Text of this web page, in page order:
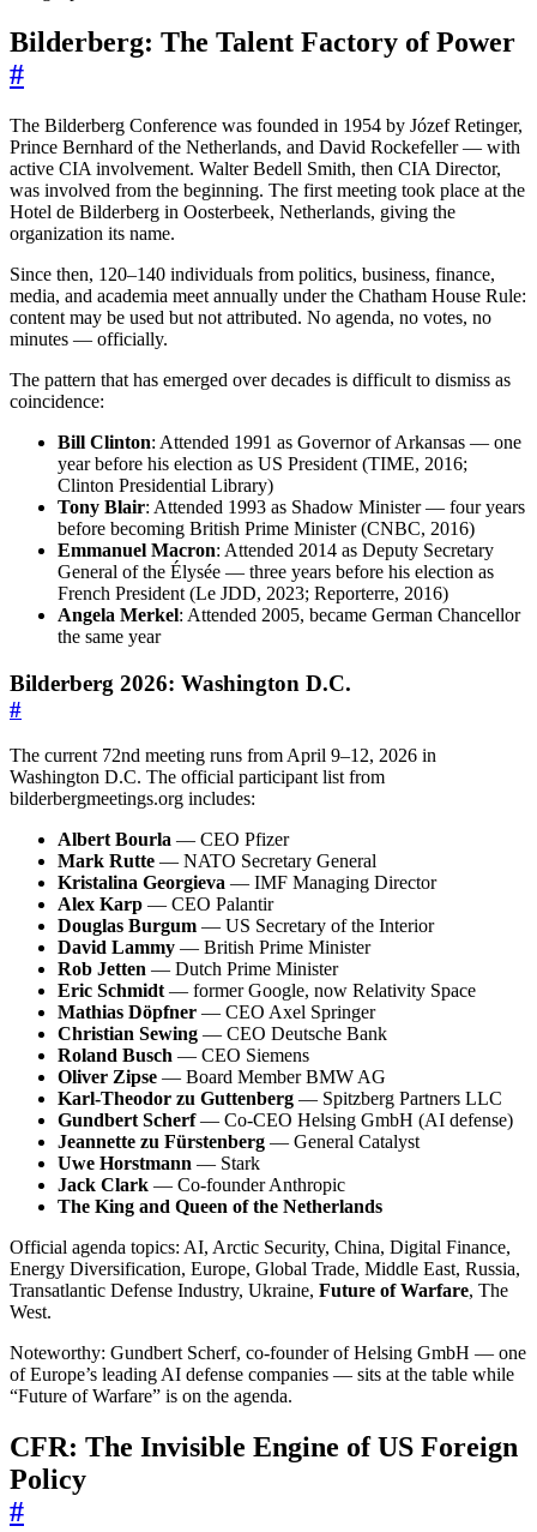
Bilderberg: The Talent Factory of Power
#
The Bilderberg Conference was founded in 1954 by Józef Retinger,
Prince Bernhard of the Netherlands, and David Rockefeller — with
active CIA involvement. Walter Bedell Smith, then CIA Director,
was involved from the beginning. The first meeting took place at the
Hotel de Bilderberg in Oosterbeek, Netherlands, giving the
organization its name.
Since then, 120–140 individuals from politics, business, finance,
media, and academia meet annually under the Chatham House Rule:
content may be used but not attributed. No agenda, no votes, no
minutes — officially.
The pattern that has emerged over decades is difficult to dismiss as
coincidence:
Bill Clinton: Attended 1991 as Governor of Arkansas — one
year before his election as US President (TIME, 2016;
Clinton Presidential Library)
Tony Blair: Attended 1993 as Shadow Minister — four years
before becoming British Prime Minister (CNBC, 2016)
Emmanuel Macron: Attended 2014 as Deputy Secretary
General of the Élysée — three years before his election as
French President (Le JDD, 2023; Reporterre, 2016)
Angela Merkel: Attended 2005, became German Chancellor
the same year
Bilderberg 2026: Washington D.C.
#
The current 72nd meeting runs from April 9–12, 2026 in
Washington D.C. The official participant list from
bilderbergmeetings.org includes:
Albert Bourla — CEO Pfizer
Mark Rutte — NATO Secretary General
Kristalina Georgieva — IMF Managing Director
Alex Karp — CEO Palantir
Douglas Burgum — US Secretary of the Interior
David Lammy — British Prime Minister
Rob Jetten — Dutch Prime Minister
Eric Schmidt — former Google, now Relativity Space
Mathias Döpfner — CEO Axel Springer
Christian Sewing — CEO Deutsche Bank
Roland Busch — CEO Siemens
Oliver Zipse — Board Member BMW AG
Karl-Theodor zu Guttenberg — Spitzberg Partners LLC
Gundbert Scherf— Co-CEO Helsing GmbH (AI defense)
Jeannette zu Fürstenberg — General Catalyst
Uwe Horstmann — Stark
Jack Clark — Co-founder Anthropic
The King and Queen of the Netherlands
Official agenda topics: AI, Arctic Security, China, Digital Finance,
Energy Diversification, Europe, Global Trade, Middle East, Russia,
Transatlantic Defense Industry, Ukraine, Future of Warfare, The
West.
Noteworthy: Gundbert Scherf, co-founder of Helsing GmbH — one
of Europe’s leading AI defense companies — sits at the table while
“Future of Warfare” is on the agenda.
CFR: The Invisible Engine of US Foreign
Policy
#